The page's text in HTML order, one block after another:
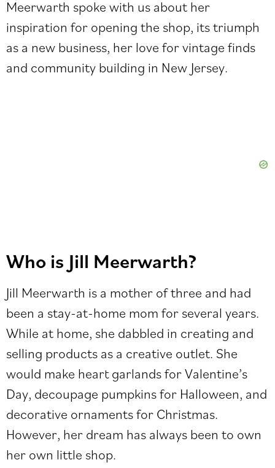
Meerwarth spoke with us about her
inspiration for opening the shop, its triumph
as a new business, her love for vintage finds
and community building in New Jersey.
Who is Jill Meerwarth?
Jill Meerwarth is a mother of three and had
been a stay-at-home mom for several years.
While at home, she dabbled in creating and
selling products as a creative outlet. She
would make heart garlands for Valentine’s
Day, decoupage pumpkins for Halloween, and
decorative ornaments for Christmas.
However, her dream has always been to own
her own little shop.